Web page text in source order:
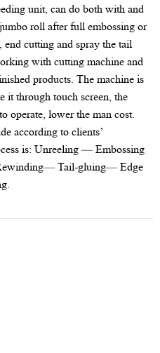
unit, can do both with and
roll after full embossing or
cutting and spray the tail
with cutting machine and
products. The machine is
it through touch screen, the
operate, lower the man cost.
according to clients’
is: Unreeling — Embossing
Tail-gluing— Edge